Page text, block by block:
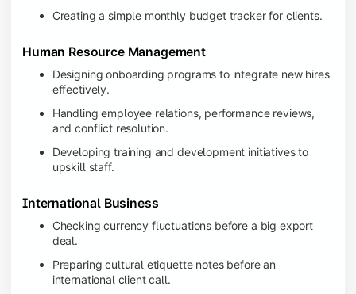
Creating a simple monthly budget tracker for clients.
Human Resource Management
Designing onboarding programs to integrate new hires
effectively.
Handling employee relations, performance reviews,
and conflict resolution.
Developing training and development initiatives to
upskill staff.
International Business
Checking currency fluctuations before a big export
deal.
Preparing cultural etiquette notes before an
international client call.